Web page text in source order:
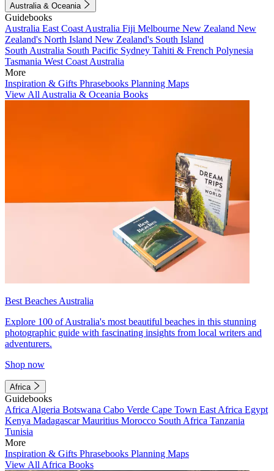
Australia & Oceania
Guidebooks
Australia East Coast Australia Fiji Melbourne New Zealand New
Zealand's North Island New Zealand's South Island
South Australia South Pacific Sydney Tahiti & French Polynesia
Tasmania West Coast Australia
More
Inspiration & Gifts Phrasebooks Planning Maps
View All Australia & Oceania Books
Best Beaches Australia
Explore 100 of Australia's most beautiful beaches in this stunning
photographic guide with fascinating insights from local writers and
adventurers.
Shop now
Africa
Guidebooks
Africa Algeria Botswana Cabo Verde Cape Town East Africa Egypt
Kenya MadagascarMauritius Morocco South Africa Tanzania
Tunisia
More
Inspiration & Gifts Phrasebooks Planning Maps
View All Africa Books